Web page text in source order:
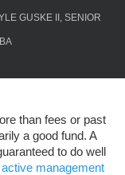
GUSKE II, SENIOR
than fees or past
a good fund. A
to do well
active management